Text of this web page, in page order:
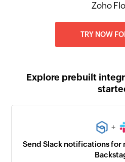
Zoho
TRY NOW
Explore prebuilt
+
Send Slack notifications for